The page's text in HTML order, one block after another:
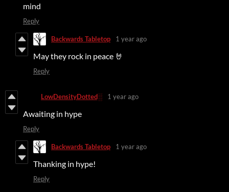
mind
Reply
Backwards Tabletop 1 year ago
May they rock in peace 🤘
Reply
LowDensityDotted░ 1 year ago
Awaiting in hype
Reply
Backwards Tabletop 1 year ago
Thanking in hype!
Reply